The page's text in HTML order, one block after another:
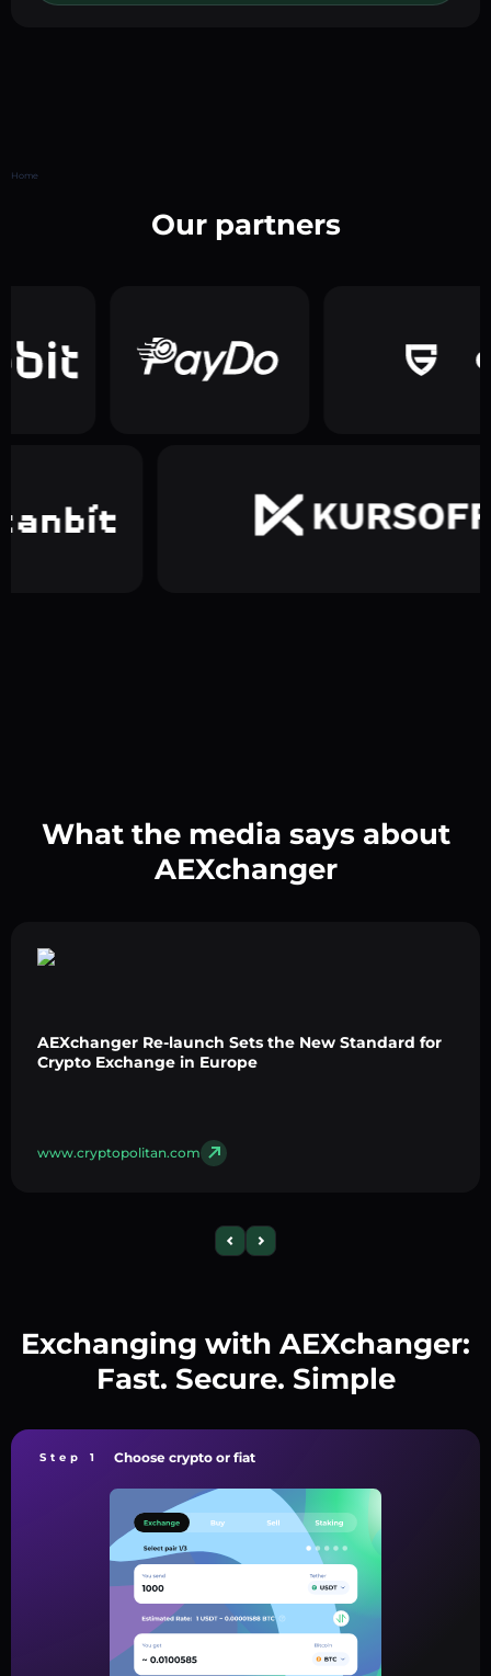
Home
Our partners
What the media says about
AEXchanger
AEXchanger Re-launch Sets the New Standard for
Crypto Exchange in Europe
www.cryptopolitan.com
Exchanging with AEXchanger:
Fast. Secure. Simple
Step 1 Choose crypto or fiat